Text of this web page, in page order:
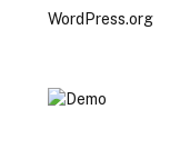
WordPress.org